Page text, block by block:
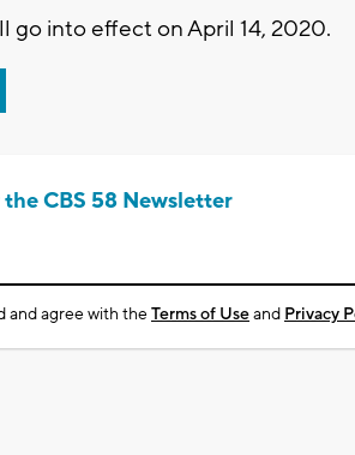
go into effect on April 14, 2020.
CBS 58 Newsletter
and agree with theTerms of Useand Privacy